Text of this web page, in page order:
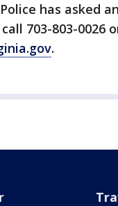
has asked
703-803-0026
.